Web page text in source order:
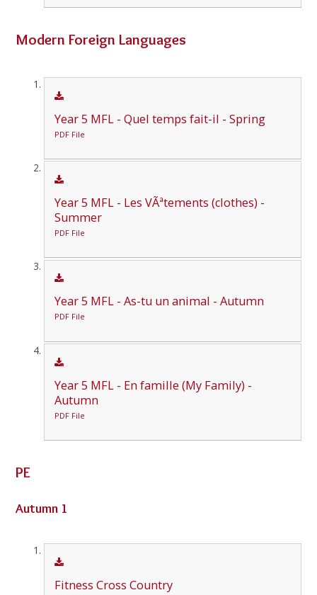
Modern Foreign Languages
Year 5 MFL - Quel temps fait-il - Spring
PDF File
Year 5 MFL - Les VÃªtements (clothes) -
Summer
PDF File
Year 5 MFL - As-tu un animal - Autumn
PDF File
Year 5 MFL - En famille (My Family) -
Autumn
PDF File
PE
Autumn 1
Fitness Cross Country